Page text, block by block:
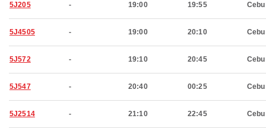
5J205 - 19:00 19:55 Cebu
5J4505 - 19:00 20:10 Cebu
5J572 - 19:10 20:45 Cebu
5J547 - 20:40 00:25 Cebu
5J2514 - 21:10 22:45 Cebu